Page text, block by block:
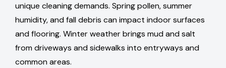
unique cleaning demands. Spring pollen, summer
humidity, and fall debris can impact indoor surfaces
and flooring. Winter weather brings mud and salt
from driveways and sidewalks into entryways and
common areas.